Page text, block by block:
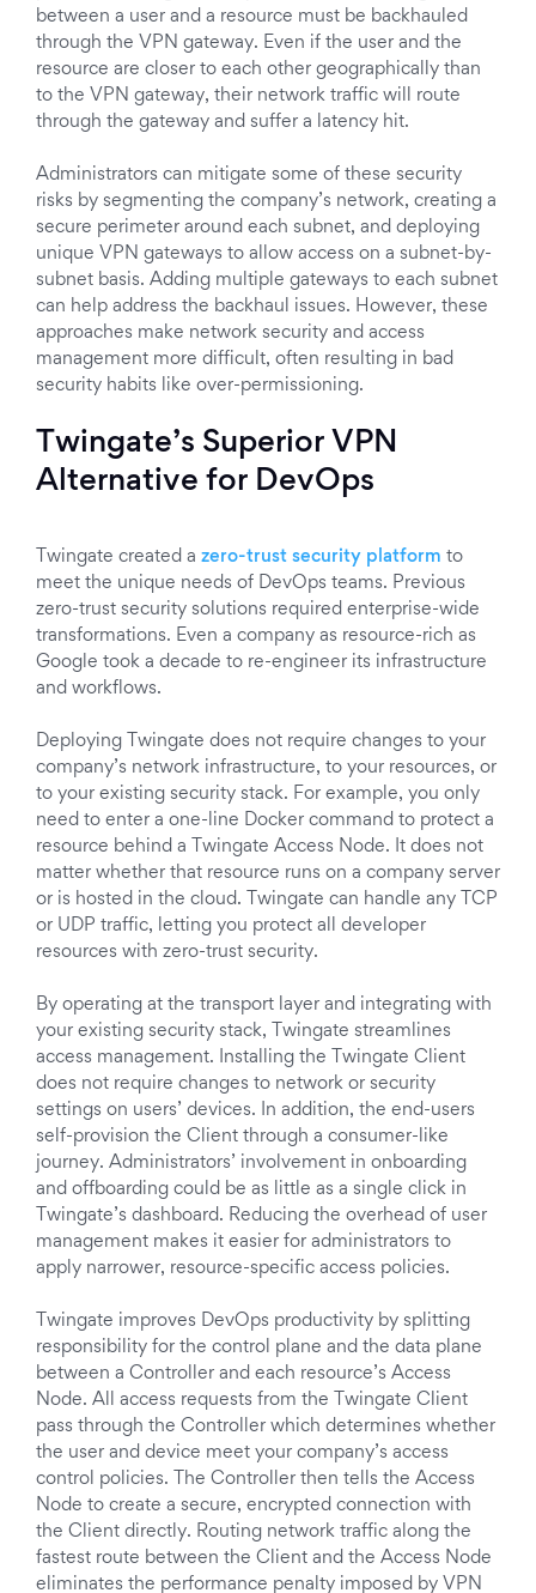
between a user and a resource must be backhauled
through the VPN gateway. Even if the user and the
resource are closer to each other geographically than
to the VPN gateway, their network traffic will route
through the gateway and suffer a latency hit.
Administrators can mitigate some of these security
risks by segmenting the company’s network, creating a
secure perimeter around each subnet, and deploying
unique VPN gateways to allow access on a subnet-by-
subnet basis. Adding multiple gateways to each subnet
can help address the backhaul issues. However, these
approaches make network security and access
management more difficult, often resulting in bad
security habits like over-permissioning.
Twingate’s Superior VPN
Alternative for DevOps
Twingate created a zero-trust security platform to
meet the unique needs of DevOps teams. Previous
zero-trust security solutions required enterprise-wide
transformations. Even a company as resource-rich as
Google took a decade to re-engineer its infrastructure
and workflows.
Deploying Twingate does not require changes to your
company’s network infrastructure, to your resources, or
to your existing security stack. For example, you only
need to enter a one-line Docker command to protect a
resource behind a Twingate Access Node. It does not
matter whether that resource runs on a company server
or is hosted in the cloud. Twingate can handle any TCP
or UDP traffic, letting you protect all developer
resources with zero-trust security.
By operating at the transport layer and integrating with
your existing security stack, Twingate streamlines
access management. Installing the Twingate Client
does not require changes to network or security
settings on users’ devices. In addition, the end-users
self-provision the Client through a consumer-like
journey. Administrators’ involvement in onboarding
and offboarding could be as little as a single click in
Twingate’s dashboard. Reducing the overhead of user
management makes it easier for administrators to
apply narrower, resource-specific access policies.
Twingate improves DevOps productivity by splitting
responsibility for the control plane and the data plane
between a Controller and each resource’s Access
Node. All access requests from the Twingate Client
pass through the Controller which determines whether
the user and device meet your company’s access
control policies. The Controller then tells the Access
Node to create a secure, encrypted connection with
the Client directly. Routing network traffic along the
fastest route between the Client and the Access Node
eliminates the performance penalty imposed by VPN